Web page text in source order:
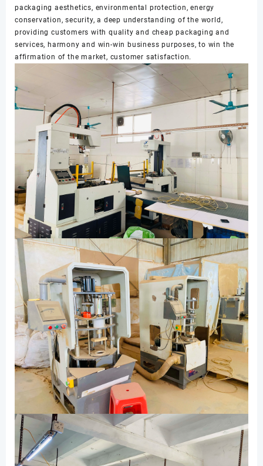
packaging aesthetics, environmental protection, energy
conservation, security, a deep understanding of the world,
providing customers with quality and cheap packaging and
services, harmony and win-win business purposes, to win the
affirmation of the market, customer satisfaction.